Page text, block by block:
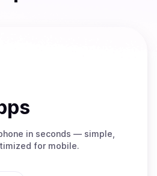
in seconds — simple,
for mobile.